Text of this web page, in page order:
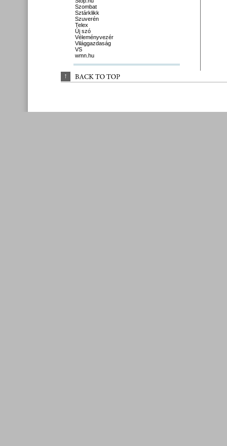
Szombat
Sztárklikk
Szuverén
Telex
Új szó
Véleményvezér
Világgazdaság
VS
wmn.hu
↑ BACK TO TOP